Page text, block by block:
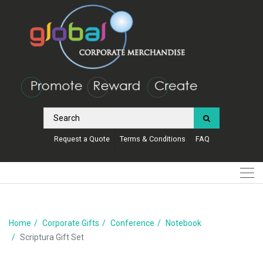
Request a Quote Terms & Conditions FAQ
Home Corporate Gifts Conference
Notebook
Scriptura Gift Set